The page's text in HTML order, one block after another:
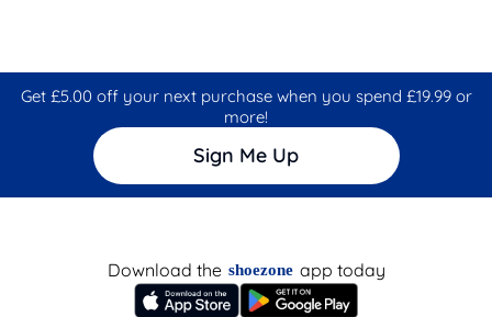
Get £5.00 off your next purchase when you spend £19.99 or
more!
Sign Me Up
Download the shoezone app today